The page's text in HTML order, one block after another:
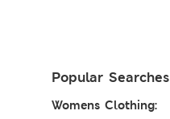
Popular Searches
Womens Clothing: